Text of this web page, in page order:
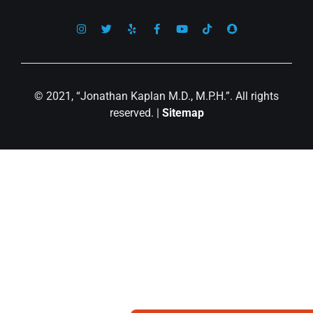
© 2021, “Jonathan Kaplan M.D., M.P.H.”. All rights
reserved. | Sitemap